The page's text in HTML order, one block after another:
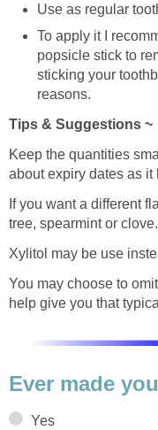
Use as regular
To apply it I
popsicle stick to
sticking your
reasons.
Tips & Suggestions ~
Keep the quantities
about expiry dates as it
If you want a different
tree, spearmint or clove.
Xylitol may be use
You may choose to
help give you that
Ever made
Yes